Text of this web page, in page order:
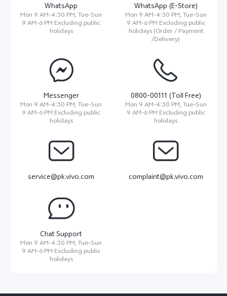
WhatsApp
Mon 9 AM-4:30 PM, Tue-Sun
9 AM-6 PM Excluding public
holidays
WhatsApp (E-Store)
Mon 9 AM-4:30 PM, Tue-Sun
9 AM-6 PM Excluding public
holidays (Order / Payment
/Delivery)
Messenger
Mon 9 AM-4:30 PM, Tue-Sun
9 AM-6 PM Excluding public
holidays
0800-00111 (Toll Free)
Mon 9 AM-4:30 PM, Tue-Sun
9 AM-6 PM Excluding public
holidays
service@pk.vivo.com complaint@pk.vivo.com
Chat Support
Mon 9 AM-4:30 PM, Tue-Sun
9 AM-6 PM Excluding public
holidays